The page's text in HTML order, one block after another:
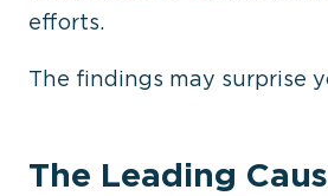
efforts.
The findings may surprise
The Leading